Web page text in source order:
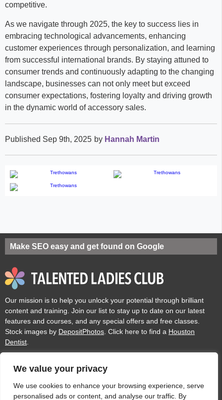
We value your privacy
We use cookies to enhance your browsing experience, serve
personalised ads or content, and analyse our traffic. By
competitive.
As we navigate through 2025, the key to success lies in
embracing technological advancements, enhancing
customer experiences through personalization, and learning
from successful international brands. By staying attuned to
consumer trends and continuously adapting to the changing
landscape, businesses can not only meet but exceed
consumer expectations, fostering loyalty and driving growth
in the dynamic world of accessory sales.
Published Sep 9th, 2025 by Hannah Martin
Make SEO easy and get found on Google
Our mission is to help you unlock your potential through brilliant
content and training. Join our list to stay up to date on our latest
features and courses, and any special offers and free classes.
Stock images by DepositPhotos . Click here to find a Houston
Dentist
Privacy Cookies Acceptable Use Policy Terms of use